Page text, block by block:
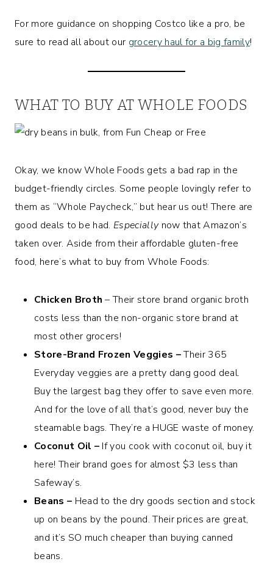
For more guidance on shopping Costco like a pro, be
sure to read all about our grocery haul for a big family!
WHAT TO BUY AT WHOLE FOODS
Okay, we know Whole Foods gets a bad rap in the
budget-friendly circles. Some people lovingly refer to
them as “Whole Paycheck,” but hear us out! There are
good deals to be had. Especially now that Amazon’s
taken over. Aside from their affordable gluten-free
food, here’s what to buy from Whole Foods:
Chicken Broth– Their store brand organic broth
costs less than the non-organic store brand at
most other grocers!
Store-Brand Frozen Veggies –Their 365
Everyday veggies are a pretty dang good deal.
Buy the largest bag they offer to save even more.
And for the love of all that’s good, never buy the
steamable bags. They’re a HUGE waste of money.
Coconut Oil – If you cook with coconut oil, buy it
here! Their brand goes for almost $3 less than
Safeway’s.
Beans – Head to the dry goods section and stock
up on beans by the pound. Their prices are great,
and it’s SO much cheaper than buying canned
beans.